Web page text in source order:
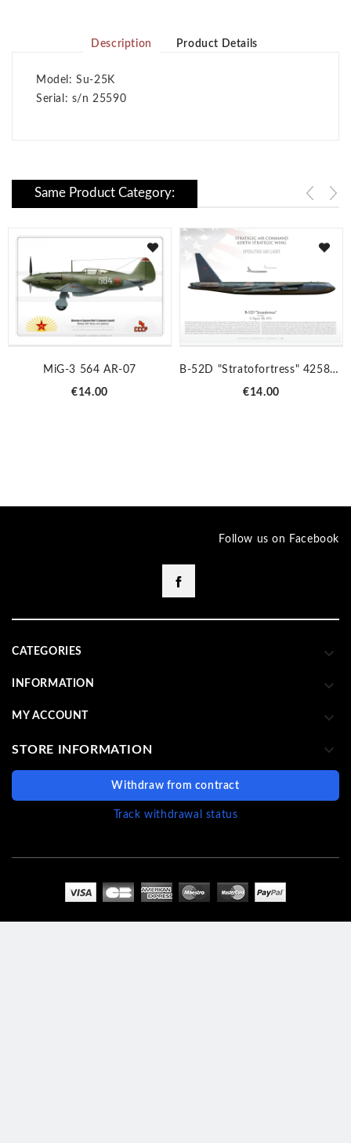
Description Product Details
Model: Su-25K
Serial: s/n 25590
Same Product Category:
MiG-3 564 AR-07
Price
€14.00
B-52D "Stratofortress" 4258TH SW SAC MB-47
Price
€14.00
Follow us on Facebook
CATEGORIES 
INFORMATION 
MY ACCOUNT 
STORE INFORMATION 
Withdraw from contract
Track withdrawal status